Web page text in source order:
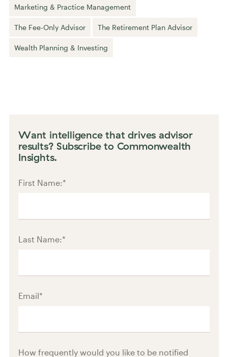
Marketing & Practice Management
The Fee-Only Advisor The Retirement Plan Advisor
Wealth Planning & Investing
Want intelligence that drives advisor
results? Subscribe to Commonwealth
Insights.
First Name:*
Last Name:*
Email*
How frequently would you like to be notified